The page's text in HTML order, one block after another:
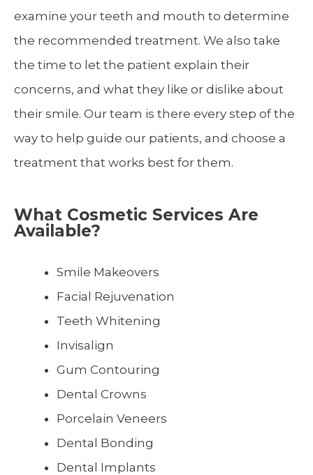
examine your teeth and mouth to determine
the recommended treatment. We also take
the time to let the patient explain their
concerns, and what they like or dislike about
their smile. Our team is there every step of the
way to help guide our patients, and choose a
treatment that works best for them.
What Cosmetic Services Are
Available?
Smile Makeovers
Facial Rejuvenation
Teeth Whitening
Invisalign
Gum Contouring
Dental Crowns
Porcelain Veneers
Dental Bonding
Dental Implants